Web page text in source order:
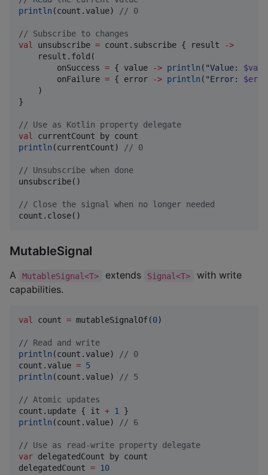
println (count.value) // 0
// Subscribe to changes
val
unsubscribe = count.subscribe { result
->
    result.fold(
        onSuccess
= { value -> println ( "Value:
        onFailure
= { error -> println ( "Error:
    )
}
// Use as Kotlin property delegate
val
println (currentCount) // 0
// Unsubscribe when done
unsubscribe()
// Close the signal when no longer needed
count.close()
MutableSignal
A MutableSignal<T> extends Signal<T>
with write
capabilities.
val count = mutableSignalOf(0)
// Read and write
println (count.value) // 0
count.value = 5
println (count.value) // 5
// Atomic updates
count.update { it + 1
println (count.value) // 6
// Use as read-write property delegate
var delegatedCount by count
delegatedCount = 10